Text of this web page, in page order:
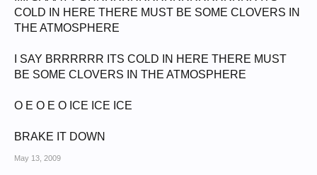
COLD IN HERE THERE MUST BE SOME CLOVERS IN
THE ATMOSPHERE
I SAY BRRRRRR ITS COLD IN HERE THERE MUST
BE SOME CLOVERS IN THE ATMOSPHERE
O E O E O ICE ICE ICE
BRAKE IT DOWN
May 13, 2009